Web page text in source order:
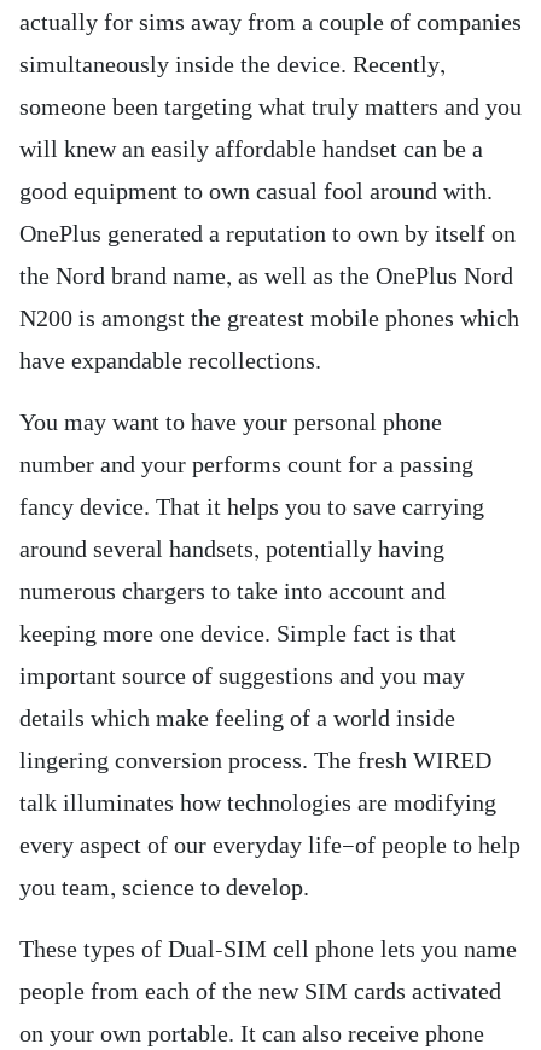
actually for sims away from a couple of companies
simultaneously inside the device. Recently,
someone been targeting what truly matters and you
will knew an easily affordable handset can be a
good equipment to own casual fool around with.
OnePlus generated a reputation to own by itself on
the Nord brand name, as well as the OnePlus Nord
N200 is amongst the greatest mobile phones which
have expandable recollections.
You may want to have your personal phone
number and your performs count for a passing
fancy device. That it helps you to save carrying
around several handsets, potentially having
numerous chargers to take into account and
keeping more one device. Simple fact is that
important source of suggestions and you may
details which make feeling of a world inside
lingering conversion process. The fresh WIRED
talk illuminates how technologies are modifying
every aspect of our everyday life—of people to help
you team, science to develop.
These types of Dual-SIM cell phone lets you name
people from each of the new SIM cards activated
on your own portable. It can also receive phone